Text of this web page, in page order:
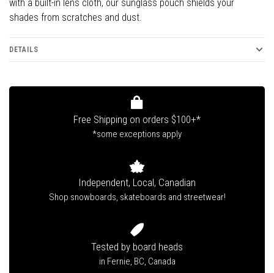
with a built-in lens cloth, our sunglass pouch shields your
shades from scratches and dust.
DETAILS
Free Shipping on orders $100+*
*some exceptions apply
Independent, Local, Canadian
Shop snowboards, skateboards and streetwear!
Tested by board heads
in Fernie, BC, Canada